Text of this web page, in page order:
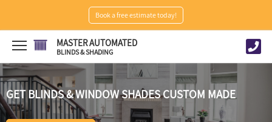
Book a free estimate today!
MASTER AUTOMATED
BLINDS & SHADING
GET BLINDS & WINDOW SHADES CUSTOM MADE